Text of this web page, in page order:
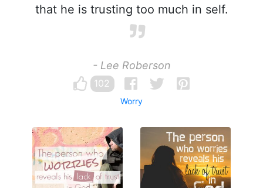
that he is trusting too much in self.
- Lee Roberson
102
Worry